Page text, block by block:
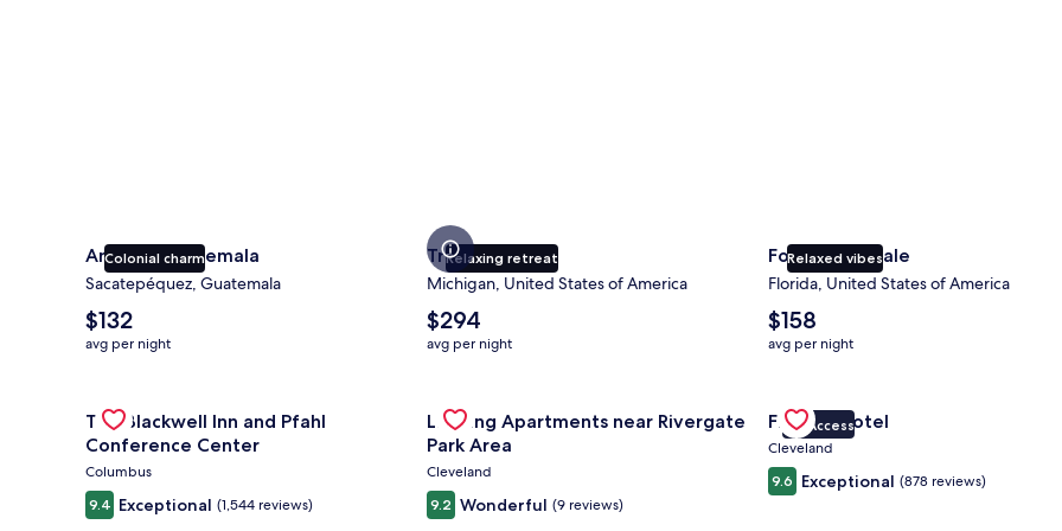
Colonial charm
Antigua Guatemala
Sacatepéquez, Guatemala
The
average
nightly
$132
$132
avg per night
Relaxing retreat
Traverse City
Michigan, United States of America
The
average
nightly
$294
$294
avg per night
Relaxed vibes
Fort Lauderdale
Florida, United States of America
The
average
nightly
$158
$158
avg per night
Gallery
Carousel
The Blackwell Inn and Pfahl
Conference Center
Columbus
9.4 Exceptional (1,544 reviews)
Check deal for The Blackwell Inn and Pfahl Conference Center
Gallery
Carousel
Landing Apartments near Rivergate
Park Area
Cleveland
9.2 Wonderful (9 reviews)
Check deal for Landing Apartments near Rivergate Park Area
Gallery
Carousel
VIP Access
Fidelity Hotel
Cleveland
9.6 Exceptional (878 reviews)
Check deal for Fidelity Hotel